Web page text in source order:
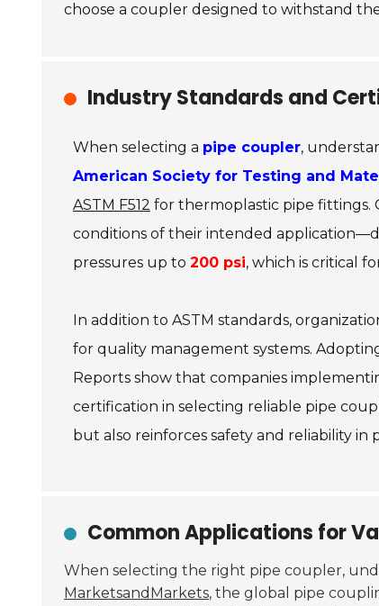
choose a coupler designed to withstand
Industry Standards and
When selecting a pipe coupler,
American Society for Testing and
ASTM F512 for thermoplastic pipe fittings.
conditions of their intended
pressures up to 200 psi, which is critical
In addition to ASTM standards,
for quality management systems.
Reports show that companies
certification in selecting reliable pipe
but also reinforces safety and reliability in
Common Applications for
When selecting the right pipe coupler,
MarketsandMarkets, the global pipe